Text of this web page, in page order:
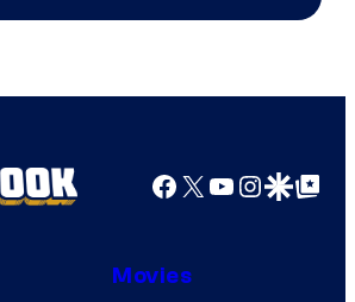
Courtesy
HIDIVE
Facebook
X YouTube
GoogleGoogle Top
Movies